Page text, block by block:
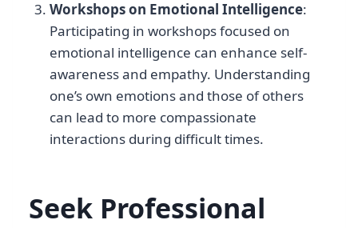
Workshops on Emotional Intelligence:
Participating in workshops focused on
emotional intelligence can enhance self-
awareness and empathy. Understanding
one’s own emotions and those of others
can lead to more compassionate
interactions during difficult times.
Seek Professional